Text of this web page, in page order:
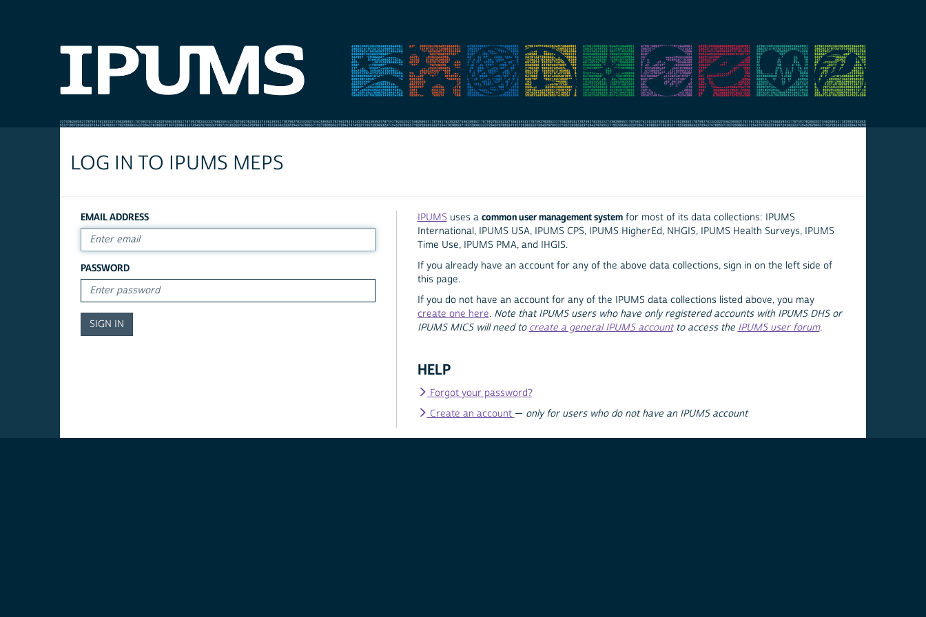
LOG IN TO IPUMS MEPS
EMAIL ADDRESS
PASSWORD
IPUMS uses a common user management systemfor most of its data collections: IPUMS
International, IPUMS USA, IPUMS CPS, IPUMS HigherEd, NHGIS, IPUMS Health Surveys, IPUMS
Time Use, IPUMS PMA, and IHGIS.
If you already have an account for any of the above data collections, sign in on the left side of
this page.
If you do not have an account for any of the IPUMS data collections listed above, you may
create one here. Note that IPUMS users who have only registered accounts with IPUMS DHS or
IPUMS MICS will need to create a general IPUMS accountto access the IPUMS user forum.
HELP
Forgot your password?
Create an account — only for users who do not have an IPUMS account